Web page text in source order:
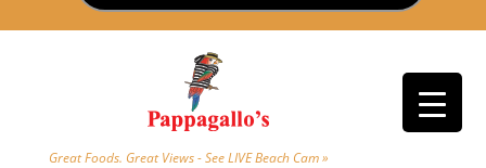
Great Foods. Great Views - See LIVE Beach Cam »